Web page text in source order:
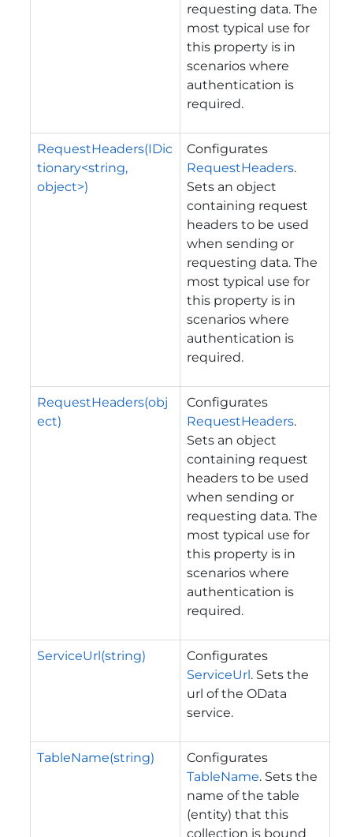
requesting data. The
most typical use for
this property is in
scenarios where
authentication is
required.
RequestHeaders(IDic
tionary<string,
object>)
Configurates
RequestHeaders.
Sets an object
containing request
headers to be used
when sending or
requesting data. The
most typical use for
this property is in
scenarios where
authentication is
required.
RequestHeaders(obj
ect)
Configurates
RequestHeaders.
Sets an object
containing request
headers to be used
when sending or
requesting data. The
most typical use for
this property is in
scenarios where
authentication is
required.
ServiceUrl(string)
Configurates
ServiceUrl. Sets the
url of the OData
service.
TableName(string)
Configurates
TableName. Sets the
name of the table
(entity) that this
collection is bound